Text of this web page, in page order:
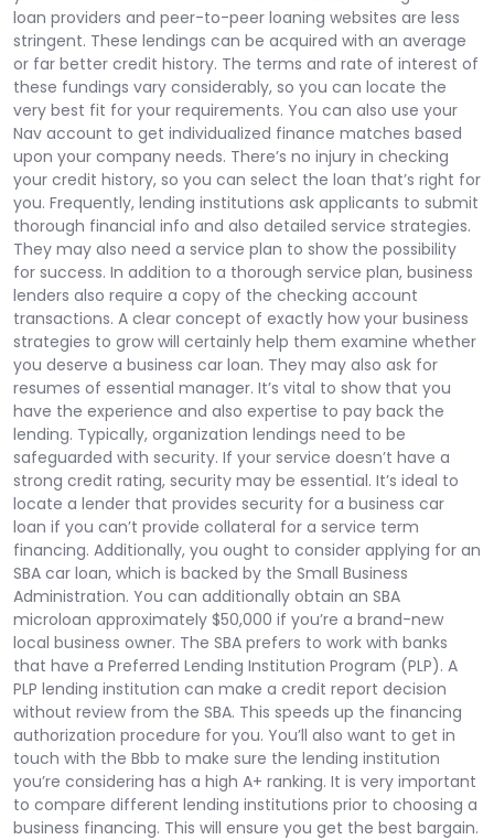
loan providers and peer-to-peer loaning websites are less
stringent. These lendings can be acquired with an average
or far better credit history. The terms and rate of interest of
these fundings vary considerably, so you can locate the
very best fit for your requirements. You can also use your
Nav account to get individualized finance matches based
upon your company needs. There’s no injury in checking
your credit history, so you can select the loan that’s right for
you. Frequently, lending institutions ask applicants to submit
thorough financial info and also detailed service strategies.
They may also need a service plan to show the possibility
for success. In addition to a thorough service plan, business
lenders also require a copy of the checking account
transactions. A clear concept of exactly how your business
strategies to grow will certainly help them examine whether
you deserve a business car loan. They may also ask for
resumes of essential manager. It’s vital to show that you
have the experience and also expertise to pay back the
lending. Typically, organization lendings need to be
safeguarded with security. If your service doesn’t have a
strong credit rating, security may be essential. It’s ideal to
locate a lender that provides security for a business car
loan if you can’t provide collateral for a service term
financing. Additionally, you ought to consider applying for an
SBA car loan, which is backed by the Small Business
Administration. You can additionally obtain an SBA
microloan approximately $50,000 if you’re a brand-new
local business owner. The SBA prefers to work with banks
that have a Preferred Lending Institution Program (PLP). A
PLP lending institution can make a credit report decision
without review from the SBA. This speeds up the financing
authorization procedure for you. You’ll also want to get in
touch with the Bbb to make sure the lending institution
you’re considering has a high A+ ranking. It is very important
to compare different lending institutions prior to choosing a
business financing. This will ensure you get the best bargain.